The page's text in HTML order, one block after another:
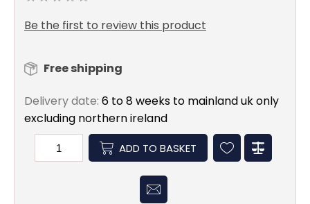
Be the first to review this product
Free shipping
Delivery date: 6 to 8 weeks to mainland uk only
excluding northern ireland
ADD TO BASKET